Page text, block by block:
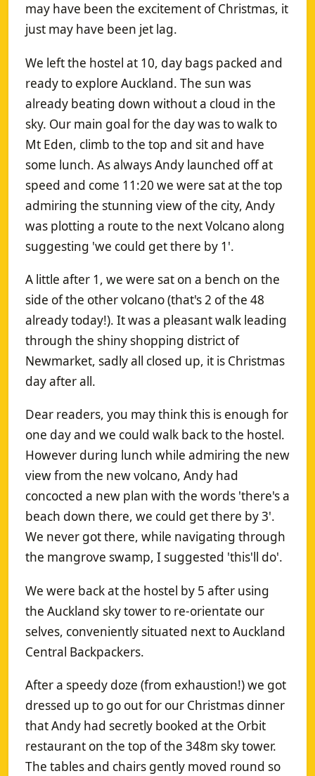
may have been the excitement of Christmas, it
just may have been jet lag.
We left the hostel at 10, day bags packed and
ready to explore Auckland. The sun was
already beating down without a cloud in the
sky. Our main goal for the day was to walk to
Mt Eden, climb to the top and sit and have
some lunch. As always Andy launched off at
speed and come 11:20 we were sat at the top
admiring the stunning view of the city, Andy
was plotting a route to the next Volcano along
suggesting 'we could get there by 1'.
A little after 1, we were sat on a bench on the
side of the other volcano (that's 2 of the 48
already today!). It was a pleasant walk leading
through the shiny shopping district of
Newmarket, sadly all closed up, it is Christmas
day after all.
Dear readers, you may think this is enough for
one day and we could walk back to the hostel.
However during lunch while admiring the new
view from the new volcano, Andy had
concocted a new plan with the words 'there's a
beach down there, we could get there by 3'.
We never got there, while navigating through
the mangrove swamp, I suggested 'this'll do'.
We were back at the hostel by 5 after using
the Auckland sky tower to re-orientate our
selves, conveniently situated next to Auckland
Central Backpackers.
After a speedy doze (from exhaustion!) we got
dressed up to go out for our Christmas dinner
that Andy had secretly booked at the Orbit
restaurant on the top of the 348m sky tower.
The tables and chairs gently moved round so